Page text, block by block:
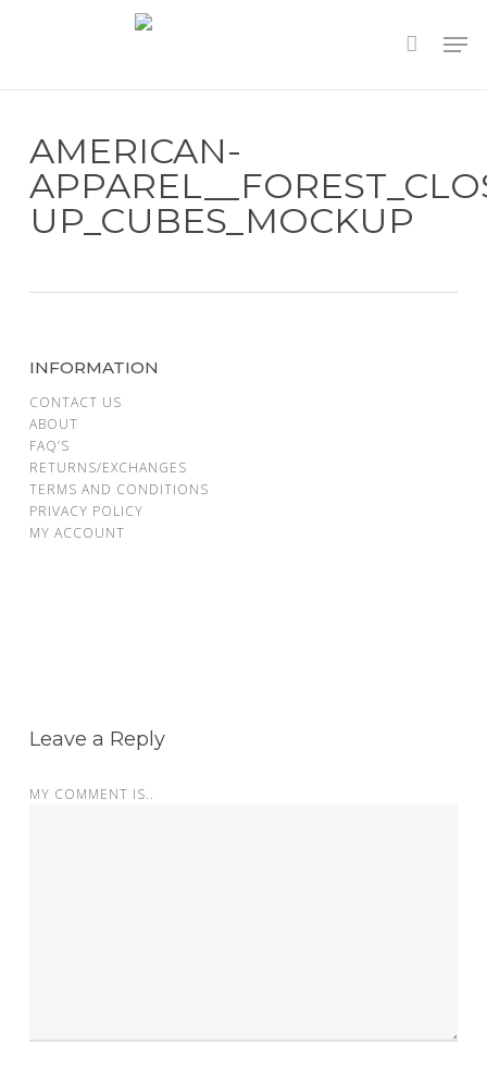
AMERICAN-
UP_CUBES_MOCKUP
INFORMATION
CONTACT US
ABOUT
FAQ’S
RETURNS/EXCHANGES
TERMS AND CONDITIONS
PRIVACY POLICY
MY ACCOUNT
Leave a Reply
MY COMMENT IS..